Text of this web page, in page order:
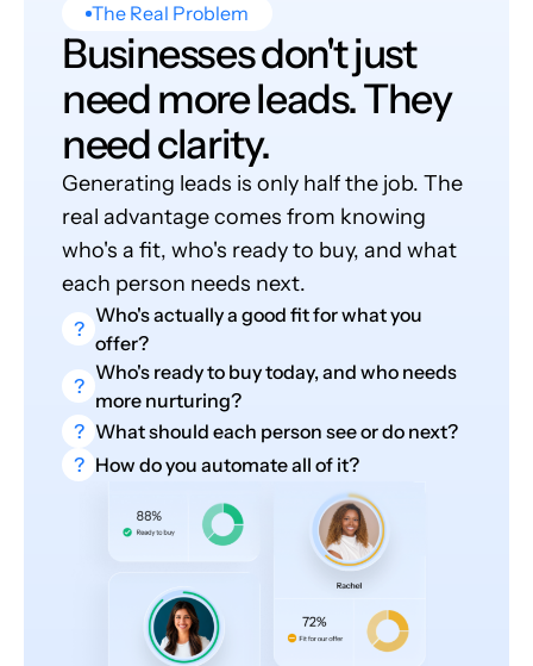
The Real Problem
Businesses don't just
need more leads. They
need clarity.
Generating leads is only half the job. The
real advantage comes from knowing
who's a fit, who's ready to buy, and what
each person needs next.
?
Who's actually a good fit for what you
offer?
?
Who's ready to buy today, and who needs
more nurturing?
? What should each person see or do next?
? How do you automate all of it?